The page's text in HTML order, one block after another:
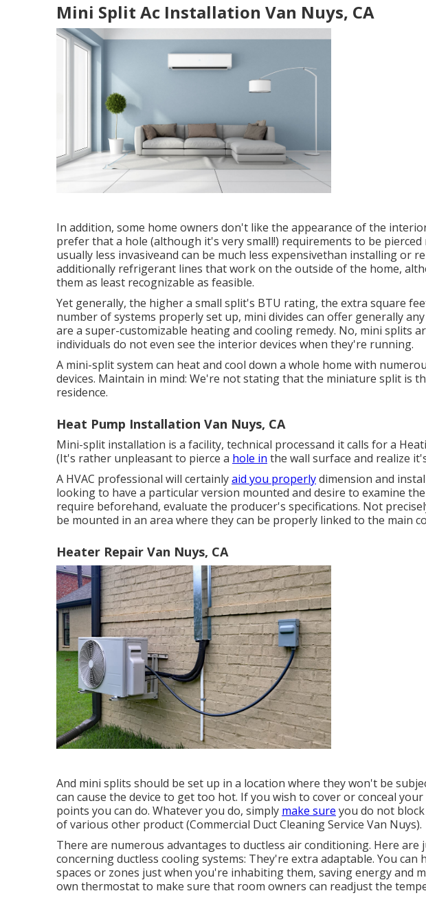
Mini Split Ac Installation Van Nuys, CA
In addition, some home owners don't like the appearance of the
prefer that a hole (although it's very small!) requirements to be
usually less invasiveand can be much less expensivethan installing or
additionally refrigerant lines that work on the outside of the home,
them as least recognizable as feasible.
Yet generally, the higher a small split's BTU rating, the extra square
number of systems properly set up, mini divides can offer generally
are a super-customizable heating and cooling remedy. No, mini splits
individuals do not even see the interior devices when they're running.
A mini-split system can heat and cool down a whole home with
devices. Maintain in mind: We're not stating that the miniature split is
residence.
Heat Pump Installation Van Nuys, CA
Mini-split installation is a facility, technical processand it calls for a
(It's rather unpleasant to pierce a hole in the wall surface and realize
A HVAC professional will certainlyaid you properlydimension and
looking to have a particular version mounted and desire to examine
require beforehand, evaluate the producer's specifications. Not
be mounted in an area where they can be properly linked to the main
Heater Repair Van Nuys, CA
And mini splits should be set up in a location where they won't be
can cause the device to get too hot. If you wish to cover or conceal
points you can do. Whatever you do, simply make sure you do not
of various other product (Commercial Duct Cleaning Service Van Nuys).
There are numerous advantages to ductless air conditioning. Here are
concerning ductless cooling systems: They're extra adaptable. You can
spaces or zones just when you're inhabiting them, saving energy and
own thermostat to make sure that room owners can readjust the